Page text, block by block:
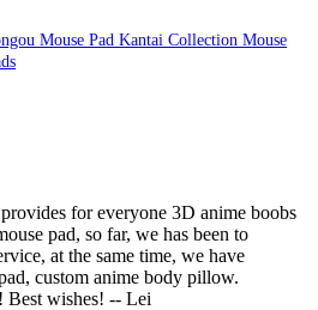
Mouse Pad Kantai Collection Mouse
for everyone 3D anime boobs
pad, so far, we has been to
at the same time, we have
custom anime body pillow.
Best wishes! -- Lei